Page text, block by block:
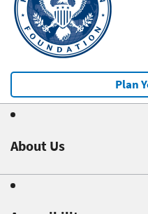
Plan
About Us